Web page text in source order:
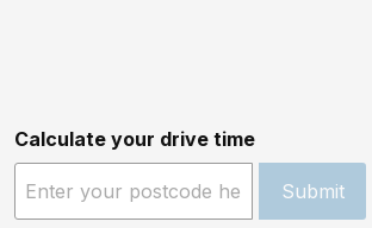
Calculate your drive time
Submit